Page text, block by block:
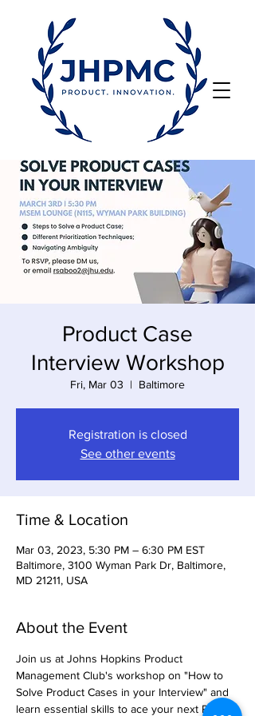
Product Case
Interview Workshop
Fri, Mar 03
  |
Baltimore
Registration is closed
See other events
Time & Location
Mar 03, 2023, 5:30 PM – 6:30 PM EST
Baltimore, 3100 Wyman Park Dr, Baltimore,
MD 21211, USA
About the Event
Join us at Johns Hopkins Product
Management Club's workshop on "How to
Solve Product Cases in your Interview" and
learn essential skills to ace your next PM